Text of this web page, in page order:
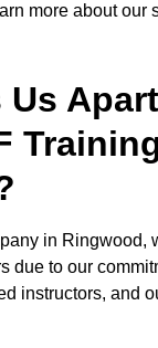
more about our
Us
in Ringwood,
due to our
instructors, and